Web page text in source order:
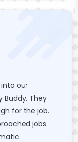
our
Buddy. They
for the job.
jobs